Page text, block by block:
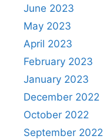
June 2023
May 2023
April 2023
February 2023
January 2023
December 2022
October 2022
September 2022